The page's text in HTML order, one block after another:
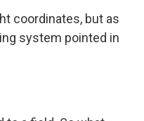
coordinates, but as
system pointed in